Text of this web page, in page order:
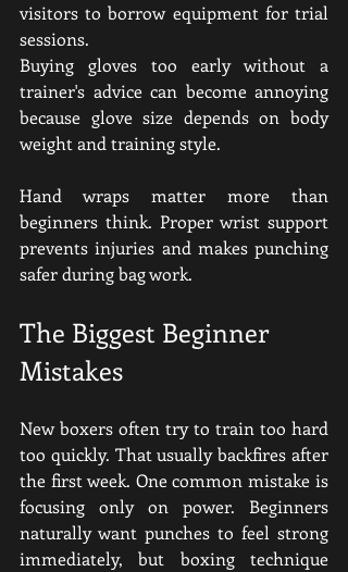
visitors to borrow equipment for trial
sessions.
Buying gloves too early without a
trainer's advice can become annoying
because glove size depends on body
weight and training style.
Hand wraps matter more than
beginners think. Proper wrist support
prevents injuries and makes punching
safer during bag work.
The Biggest Beginner
Mistakes
New boxers often try to train too hard
too quickly. That usually backfires after
the first week. One common mistake is
focusing only on power. Beginners
naturally want punches to feel strong
immediately, but boxing technique